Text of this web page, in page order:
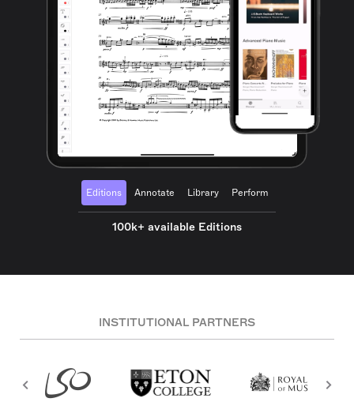
Editions Annotate Library Perform
100k+ available Editions
INSTITUTIONAL PARTNERS